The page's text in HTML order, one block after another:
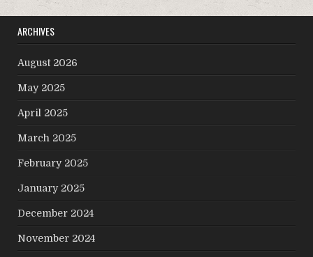
ARCHIVES
August 2026
May 2025
April 2025
March 2025
February 2025
January 2025
December 2024
November 2024